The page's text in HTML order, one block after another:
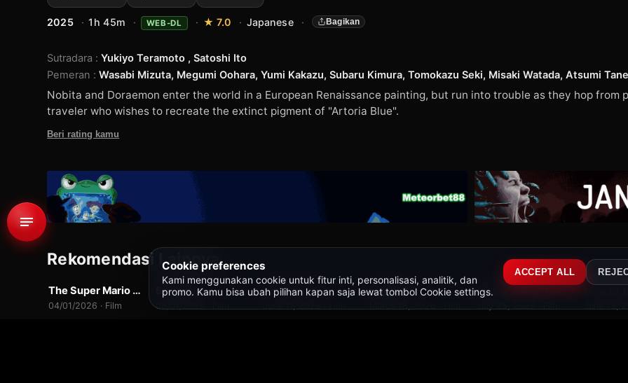
2025 · 1h 45m · WEB-DL · ★ 7.0 · Japanese · Bagikan
Sutradara : Yukiyo Teramoto , Satoshi Ito
Pemeran : Wasabi Mizuta, Megumi Oohara, Yumi Kakazu, Subaru Kimura, Tomokazu Seki, Misaki Watada, Atsumi
Nobita and Doraemon enter the world in a European Renaissance painting, but run into trouble as they hop from
traveler who wishes to recreate the extinct pigment of "Artoria Blue".
Beri rating kamu
Rekomendasi Lainnya
10.0
WEBDL
The Super Mario Galaxy Movie
04/01/2026 · Film
7.0
WEBDL
Swapped
05/01/2026 · Film
7.4
549 rb
Toy Story 5 9.0
2
Hoppers
79
WEB-DL
Avatar Aang: The Last Airbender
WEBDL
Cookie preferences
Kami menggunakan cookie untuk fitur inti, personalisasi, analitik, dan
promo. Kamu bisa ubah pilihan kapan saja lewat tombol Cookie settings.
ACCEPT ALL